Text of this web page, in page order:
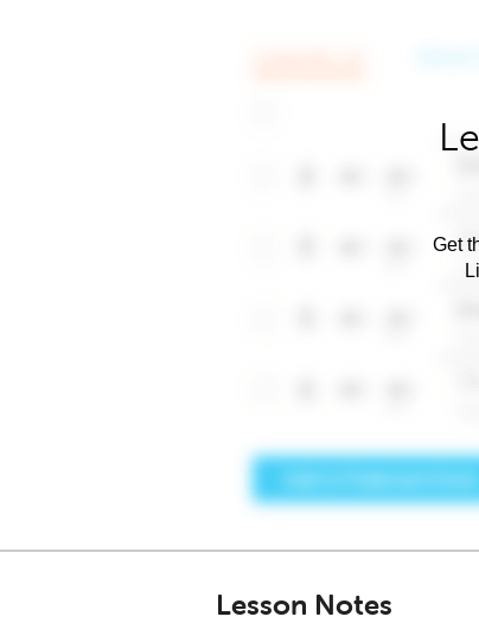
Get
Lesson Notes